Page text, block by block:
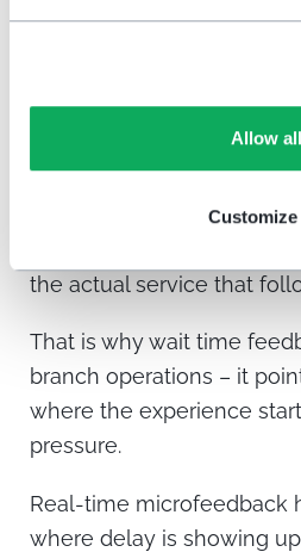
Allow all
Customize
member feels about the
This does not necessarily
crowded all day. In many
community banks, the
certain hour, day,
appointment pattern, or
the actual service that
That is why wait time
branch operations – it
where the experience
pressure.
Real-time microfeedback
where delay is showing